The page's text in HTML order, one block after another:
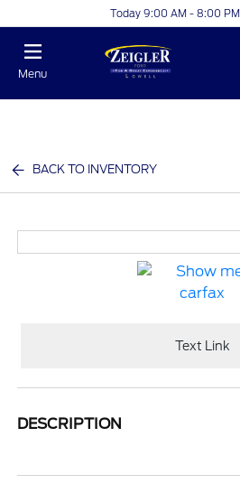
Today 9:00 AM - 8:00 PM
Menu
BACK TO INVENTORY
Text Link
DESCRIPTION